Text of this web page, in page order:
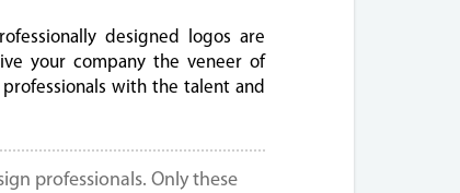
designed logos are
your company the veneer of
with the talent and
professionals. Only these